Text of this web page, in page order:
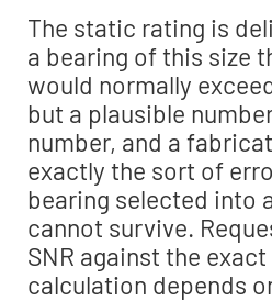
The static rating is
a bearing of this size
would normally
but a plausible
number, and a
exactly the sort of
bearing selected into
cannot survive.
SNR against the
calculation depends